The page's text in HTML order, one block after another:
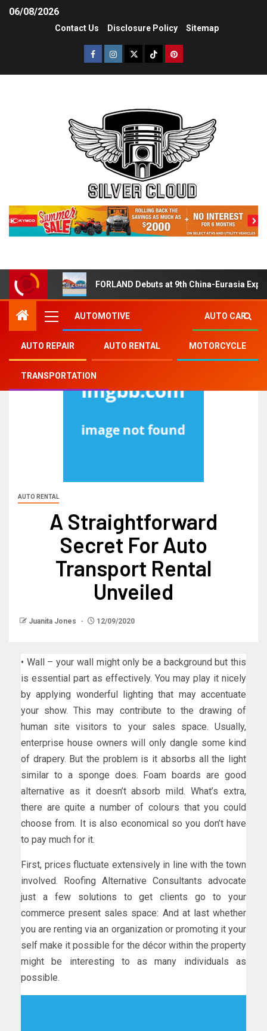
06/08/2026
Contact Us Disclosure Policy Sitemap
FORLAND Debuts at 9th China-Eurasia
AUTOMOTIVE AUTO CAR
AUTO REPAIR AUTO RENTAL MOTORCYCLE
TRANSPORTATION
AUTO RENTAL
A Straightforward
Secret For Auto
Transport Rental
Unveiled
Juanita Jones 12/09/2020
• Wall – your wall might only be a background but this
is essential part as effectively. You may play it nicely
by applying wonderful lighting that may accentuate
your show. This may contribute to the drawing of
human site visitors to your sales space. Usually,
enterprise house owners will only dangle some kind
of drapery. But the problem is it absorbs all the light
similar to a sponge does. Foam boards are good
alternative as it doesn’t absorb mild. What’s extra,
there are quite a number of colours that you could
choose from. It is also economical so you don’t have
to pay much for it.
First, prices fluctuate extensively in line with the town
involved. Roofing Alternative Consultants advocate
just a few solutions to get clients go to your
commerce present sales space: And at last whether
you are renting via an organization or promoting it your
self make it possible for the décor within the property
might be interesting to as many individuals as
possible.